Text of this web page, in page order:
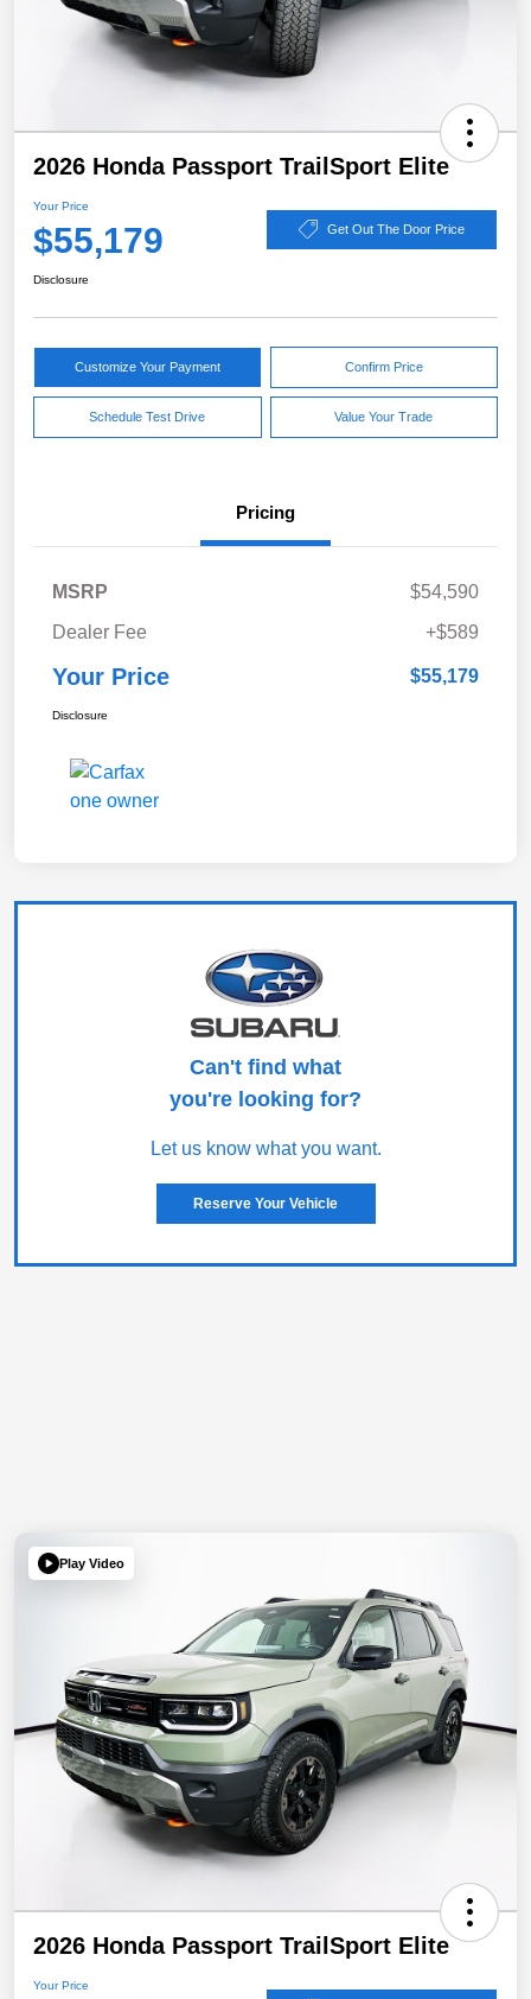
2026 Honda Passport TrailSport Elite
Your Price
$55,179 Get Out The Door Price
Disclosure
Customize Your Payment Confirm Price
Schedule Test Drive Value Your Trade
Pricing
MSRP
$54,590
Dealer Fee
+$589
Your Price $55,179
Disclosure
Can't find what
you're looking for?
Let us know what you want.
Reserve Your Vehicle
Play Video
2026 Honda Passport TrailSport Elite
Your Price